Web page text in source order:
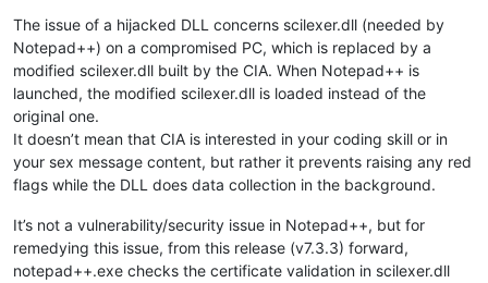
The issue of a hijacked DLL concerns scilexer.dll (needed by
Notepad++) on a compromised PC, which is replaced by a
modified scilexer.dll built by the CIA. When Notepad++ is
launched, the modified scilexer.dll is loaded instead of the
original one.
It doesn’t mean that CIA is interested in your coding skill or in
your sex message content, but rather it prevents raising any red
flags while the DLL does data collection in the background.
It’s not a vulnerability/security issue in Notepad++, but for
remedying this issue, from this release (v7.3.3) forward,
notepad++.exe checks the certificate validation in scilexer.dll